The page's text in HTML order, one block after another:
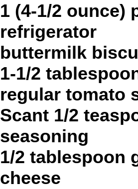
1 (4-1/2 ounce)
refrigerator
buttermilk
1-1/2
regular tomato
Scant 1/2
seasoning
1/2 tablespoon
cheese